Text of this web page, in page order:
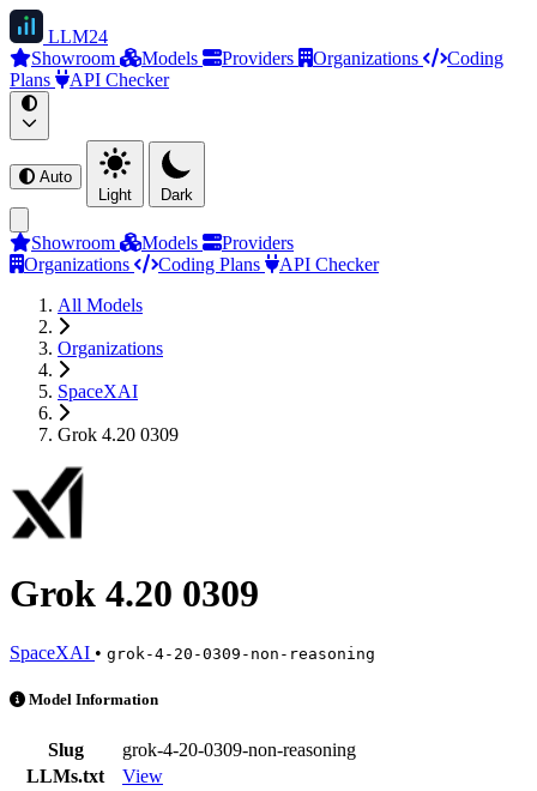
LLM24
Showroom
Models Providers Organizations
Coding
Plans
API Checker
Auto
Light
Dark
Showroom Models
Providers
Organizations
Coding Plans
API Checker
All Models
Organizations
SpaceXAI
Grok 4.20 0309
Grok 4.20 0309
SpaceXAI • grok-4-20-0309-non-reasoning
Grok 4.20 0309 is an AI Model by SpaceXAI. Available at 10
Model Information
Slug
grok-4-20-0309-non-reasoning
LLMs.txt
View